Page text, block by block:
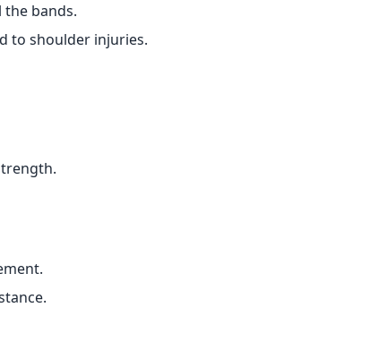
bands.
to shoulder injuries.